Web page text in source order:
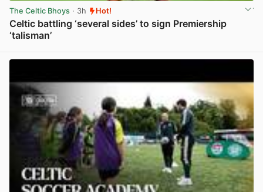
The Celtic Bhoys · 3h Hot!
Celtic battling ‘several sides’ to sign Premiership
‘talisman’